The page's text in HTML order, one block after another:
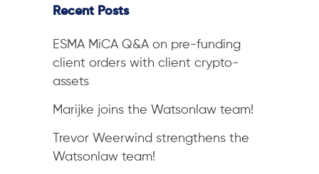
Recent Posts
ESMA MiCA Q&A on pre-funding
client orders with client crypto-
assets
Marijke joins the Watsonlaw team!
Trevor Weerwind strengthens the
Watsonlaw team!